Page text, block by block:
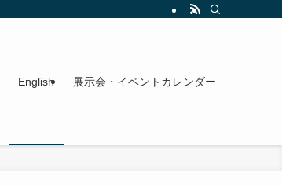
English 展示会・イベントカレンダー